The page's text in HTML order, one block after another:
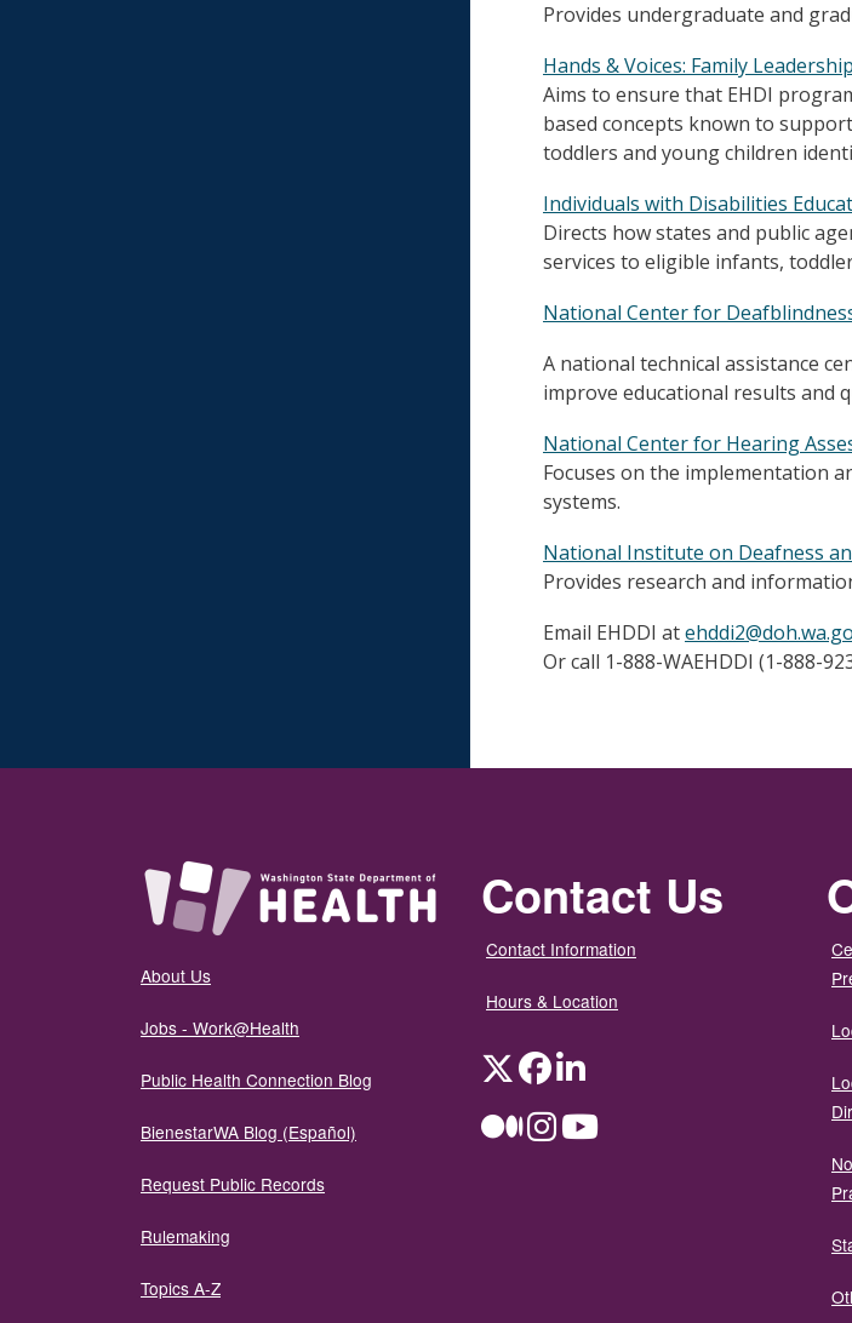
Provides undergraduate and
Hands & Voices: Family
Aims to ensure that EHDI
based concepts known to
toddlers and young children
Individuals with Disabilities
Directs how states and public
services to eligible infants,
National Center for
A national technical assistance
improve educational results and
National Center for Hearing
Focuses on the implementation
systems.
National Institute on Deafness
Provides research and
Email EHDDI at
Or call 1-888-WAEHDDI (1-888-
About Us
Jobs - Work@Health
Public Health Connection Blog
BienestarWA Blog (Español)
Request Public Records
Rulemaking
Topics A-Z
Contact Us
Contact Information
Hours & Location
TwitterFacebookLinkedIn
MediumInstagramYouTube